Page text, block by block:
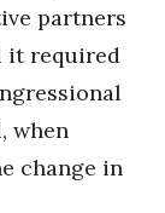
partners
it required
when
change in